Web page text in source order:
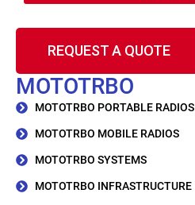
REQUEST A QUOTE
MOTOTRBO
MOTOTRBO PORTABLE RADIOS
MOTOTRBO MOBILE RADIOS
MOTOTRBO SYSTEMS
MOTOTRBO INFRASTRUCTURE